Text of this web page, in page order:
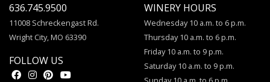
636.745.9500
11008 Schreckengast Rd.
Wright City, MO 63390
FOLLOW US
WINERY HOURS
Wednesday 10 a.m. to 6 p.m.
Thursday 10 a.m. to 6 p.m.
Friday 10 a.m. to 9 p.m.
Saturday 10 a.m. to 9 p.m.